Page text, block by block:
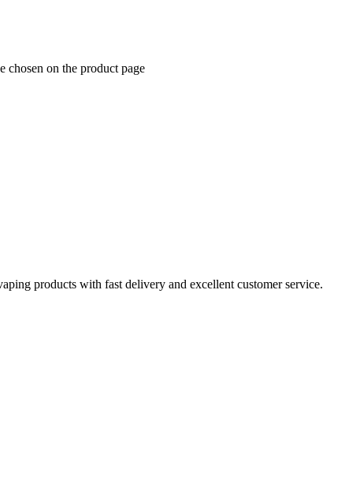
chosen on the product page
products with fast delivery and excellent customer service.